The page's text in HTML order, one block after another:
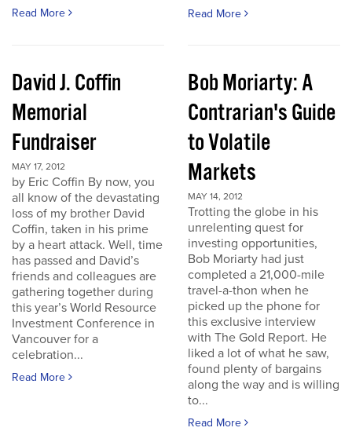
Read More Read More
David J. Coffin
Memorial
Fundraiser
MAY 17, 2012
by Eric Coffin By now, you
all know of the devastating
loss of my brother David
Coffin, taken in his prime
by a heart attack. Well, time
has passed and David’s
friends and colleagues are
gathering together during
this year’s World Resource
Investment Conference in
Vancouver for a
celebration...
Read More
Bob Moriarty: A
Contrarian's Guide
to Volatile
Markets
MAY 14, 2012
Trotting the globe in his
unrelenting quest for
investing opportunities,
Bob Moriarty had just
completed a 21,000-mile
travel-a-thon when he
picked up the phone for
this exclusive interview
with The Gold Report. He
liked a lot of what he saw,
found plenty of bargains
along the way and is willing
to...
Read More